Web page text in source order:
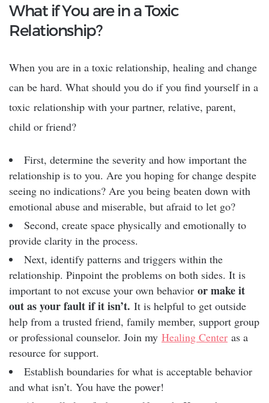
What if You are in a Toxic
Relationship?
When you are in a toxic relationship, healing and change
can be hard. What should you do if you find yourself in a
toxic relationship with your partner, relative, parent,
child or friend?
First, determine the severity and how important the
relationship is to you. Are you hoping for change despite
seeing no indications? Are you being beaten down with
emotional abuse and miserable, but afraid to let go?
Second, create space physically and emotionally to
provide clarity in the process.
Next, identify patterns and triggers within the
relationship. Pinpoint the problems on both sides. It is
important to not excuse your own behavior or make it
out as your fault if it isn’t. It is helpful to get outside
help from a trusted friend, family member, support group
or professional counselor. Join my Healing Center as a
resource for support.
Establish boundaries for what is acceptable behavior
and what isn’t. You have the power!